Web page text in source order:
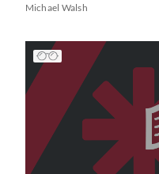
Michael Walsh